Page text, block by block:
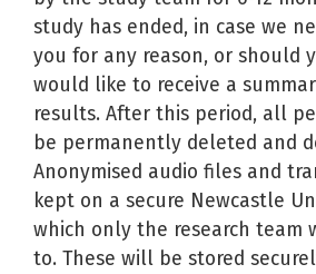
study has ended, in case we
you for any reason, or should
would like to receive a
results. After this period, all
be permanently deleted and
Anonymised audio files and
kept on a secure Newcastle
which only the research team
to. These will be stored